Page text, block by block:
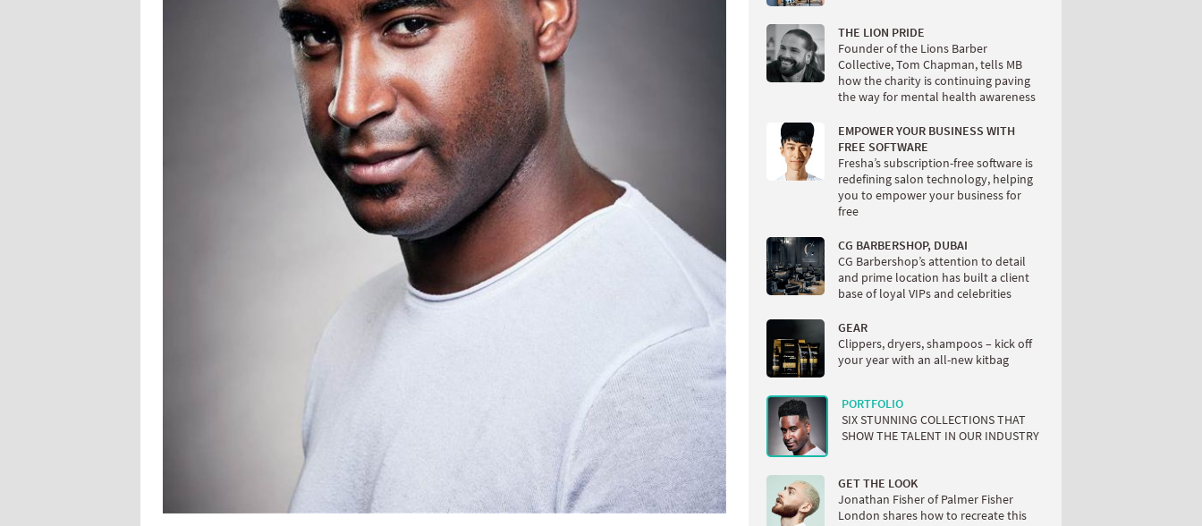
THE LION PRIDE
Founder of the Lions Barber
Collective, Tom Chapman, tells MB
how the charity is continuing paving
the way for mental health awareness
EMPOWER YOUR BUSINESS WITH
FREE SOFTWARE
Fresha’s subscription-free software is
redefining salon technology, helping
you to empower your business for
free
CG BARBERSHOP, DUBAI
CG Barbershop’s attention to detail
and prime location has built a client
base of loyal VIPs and celebrities
GEAR
Clippers, dryers, shampoos – kick off
your year with an all-new kitbag
PORTFOLIO
SIX STUNNING COLLECTIONS THAT
SHOW THE TALENT IN OUR INDUSTRY
GET THE LOOK
Jonathan Fisher of Palmer Fisher
London shares how to recreate this